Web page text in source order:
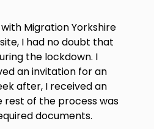
Migration Yorkshire
I had no doubt that
the lockdown. I
an invitation for an
after, I received an
rest of the process was
documents.